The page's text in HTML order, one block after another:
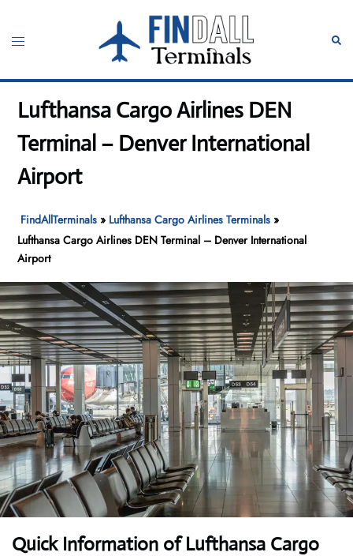
content
Toggle
Lufthansa Cargo Airlines DEN
Terminal – Denver International
Airport
FindAllTerminals » Lufthansa Cargo Airlines Terminals »
Lufthansa Cargo Airlines DEN Terminal – Denver International
Airport
Quick Information of Lufthansa Cargo